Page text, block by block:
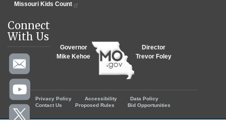
Missouri Kids Count
Connect
With Us
Governor
Mike Kehoe
Director
Trevor Foley
Footer menu
Privacy Policy Accessibility
Data Policy
Contact Us
Proposed Rules Bid Opportunities